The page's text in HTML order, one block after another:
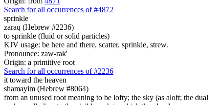
Search for all occurrences of #4872
sprinkle
zaraq (Hebrew #2236)
to sprinkle (fluid or solid particles)
KJV usage: be here and there, scatter, sprinkle, strew.
Pronounce: zaw-rak'
Origin: a primitive root
Search for all occurrences of #2236
it toward the heaven
shamayim (Hebrew #8064)
from an unused root meaning to be lofty; the sky (as aloft; the dual